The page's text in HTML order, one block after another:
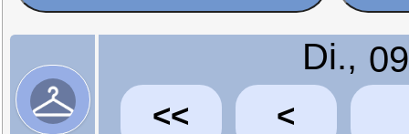
Di.,
<< <